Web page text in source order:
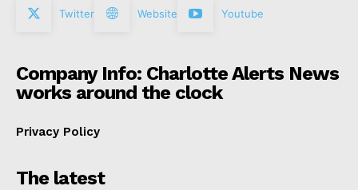
Twitter Website Youtube
Company Info: Charlotte Alerts News
works around the clock
Privacy Policy
The latest